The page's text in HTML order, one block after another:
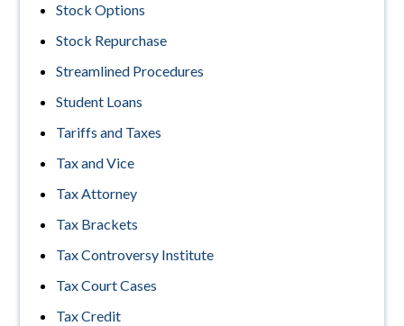
Stock Options
Stock Repurchase
Streamlined Procedures
Student Loans
Tariffs and Taxes
Tax and Vice
Tax Attorney
Tax Brackets
Tax Controversy Institute
Tax Court Cases
Tax Credit